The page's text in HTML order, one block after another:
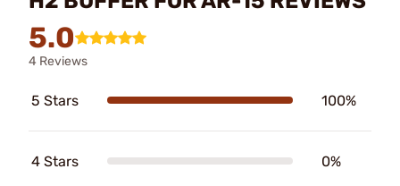
5.0
4 Reviews
5 Stars 100%
4 Stars 0%